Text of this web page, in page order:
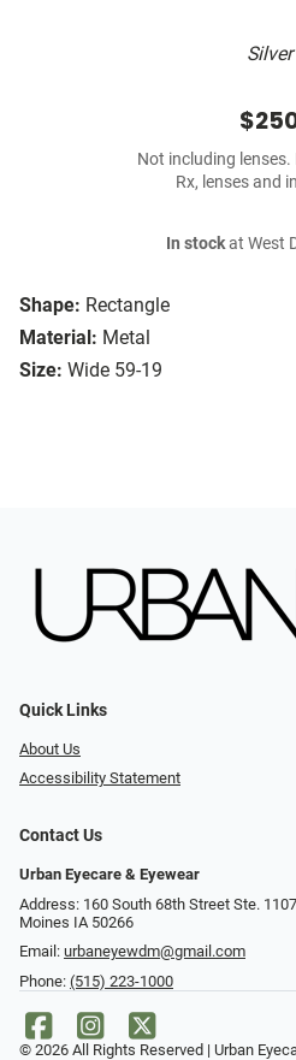
Silver
Shape: Rectangle
Material: Metal
Size: Wide 59-19
Not including lenses.
Rx, lenses and
In stockat West
Quick Links
About Us
Accessibility Statement
Contact Us
Urban Eyecare & Eyewear
Address: 160 South 68th Street Ste.
Moines IA 50266
Email: urbaneyewdm@gmail.com
Phone: (515) 223-1000
© 2026 All Rights Reserved | Urban